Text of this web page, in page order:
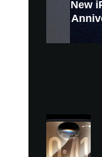
Apple
New
GWM
Car
And
X
Apple